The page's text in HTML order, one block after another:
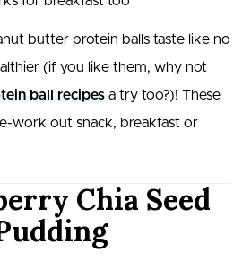
butter protein balls taste like no
(if you like them, why not
ball recipes a try too?)! These
work out snack, breakfast or
Chia Seed